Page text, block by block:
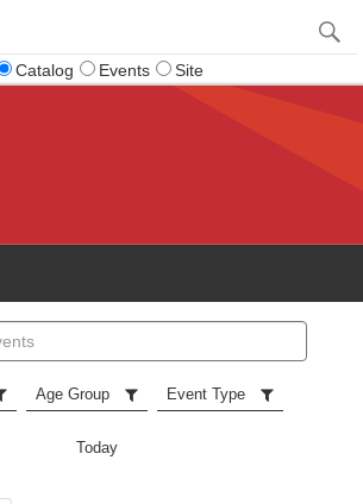
Catalog Events Site
events
Age Group Event Type
Today